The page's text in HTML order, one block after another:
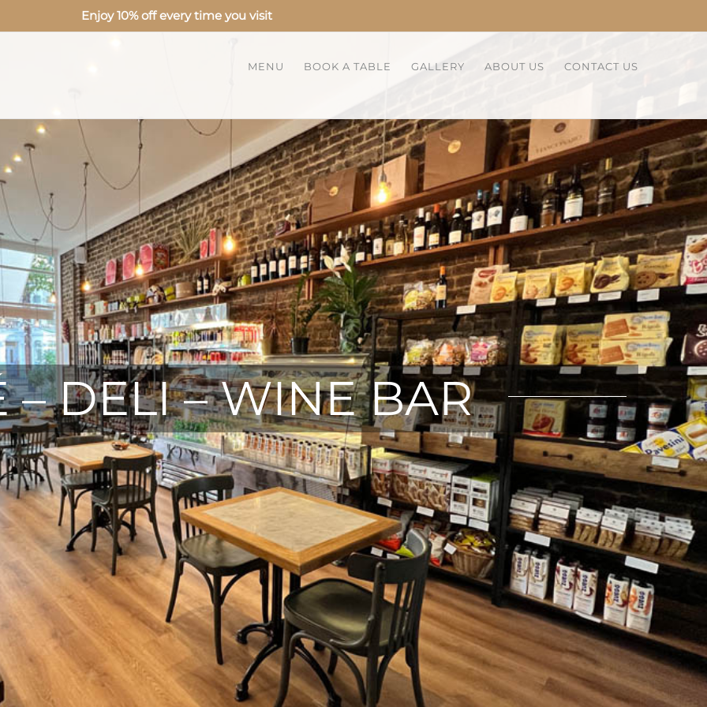
Enjoy 10% off every time you visit
MENU BOOK A TABLE GALLERY ABOUT US CONTACT US
– DELI – WINE BAR